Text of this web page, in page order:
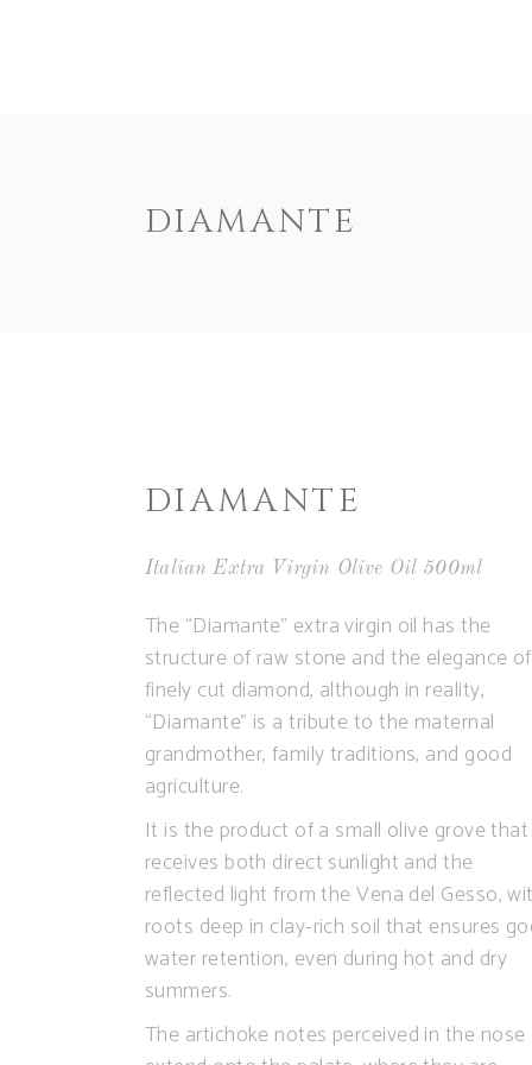
DIAMANTE
DIAMANTE
Italian Extra Virgin Olive Oil 500ml
The “Diamante” extra virgin oil has the
structure of raw stone and the elegance
finely cut diamond, although in reality,
“Diamante” is a tribute to the maternal
grandmother, family traditions, and good
agriculture.
It is the product of a small olive grove that
receives both direct sunlight and the
reflected light from the Vena del Gesso,
roots deep in clay-rich soil that ensures
water retention, even during hot and dry
summers.
The artichoke notes perceived in the nose